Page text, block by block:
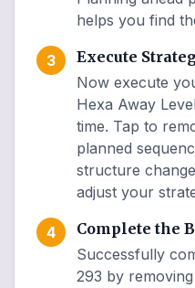
helps you find
3
Execute
Now execute
Hexa Away
time. Tap to
planned
structure
adjust your
4
Complete the
Successfully
293 by